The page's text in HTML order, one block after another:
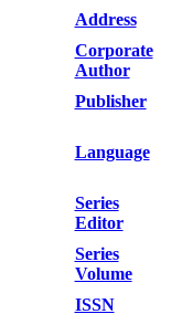
Address
Corporate
Author
Publisher
Language
Series
Editor
Series
Volume
ISSN